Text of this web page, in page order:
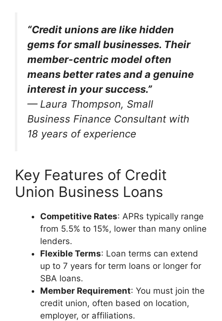
“Credit unions are like hidden
gems for small businesses. Their
member-centric model often
means better rates and a genuine
interest in your success.”
— Laura Thompson, Small
Business Finance Consultant with
18 years of experience
Key Features of Credit
Union Business Loans
Competitive Rates: APRs typically range
from 5.5% to 15%, lower than many online
lenders.
Flexible Terms: Loan terms can extend
up to 7 years for term loans or longer for
SBA loans.
Member Requirement: You must join the
credit union, often based on location,
employer, or affiliations.